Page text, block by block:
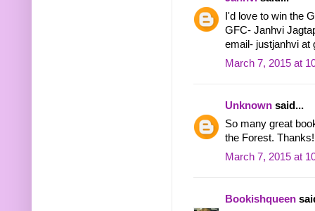
I'd love to win the
GFC- Janhvi
email- justjanhvi at
March 7, 2015 at
Unknown said...
So many great
the Forest. Thanks!
March 7, 2015 at
Bookishqueen